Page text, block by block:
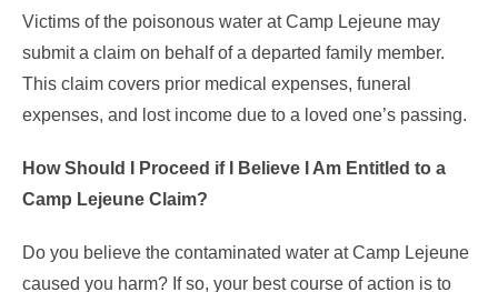
Victims of the poisonous water at Camp Lejeune may
submit a claim on behalf of a departed family member.
This claim covers prior medical expenses, funeral
expenses, and lost income due to a loved one’s passing.
How Should I Proceed if I Believe I Am Entitled to a
Camp Lejeune Claim?
Do you believe the contaminated water at Camp Lejeune
caused you harm? If so, your best course of action is to